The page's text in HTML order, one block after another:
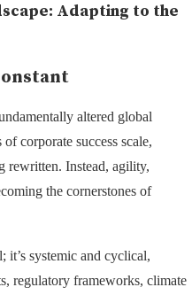
Adapting to the
altered global
corporate success scale,
rewritten. Instead, agility,
the cornerstones of
systemic and cyclical,
regulatory frameworks, climate